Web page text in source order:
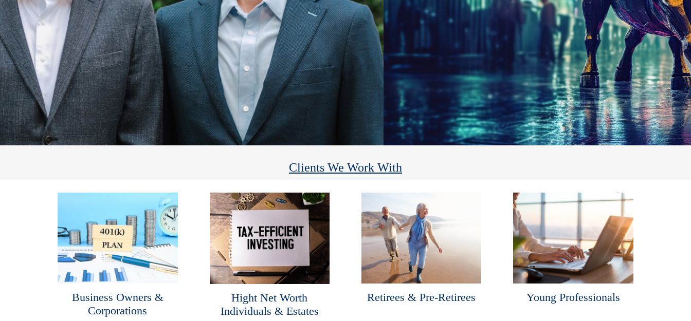
Clients We Work With
Business Owners &
Corporations
Hight Net Worth
Individuals & Estates
Retirees & Pre-Retirees Young Professionals